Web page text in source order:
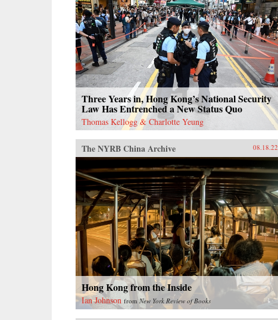
Three Years in, Hong Kong’s National Security
Law Has Entrenched a New Status Quo
Thomas Kellogg & Charlotte Yeung
The NYRB China Archive 08.18.22
Hong Kong from the Inside
Ian Johnson fromNew York Review of Books